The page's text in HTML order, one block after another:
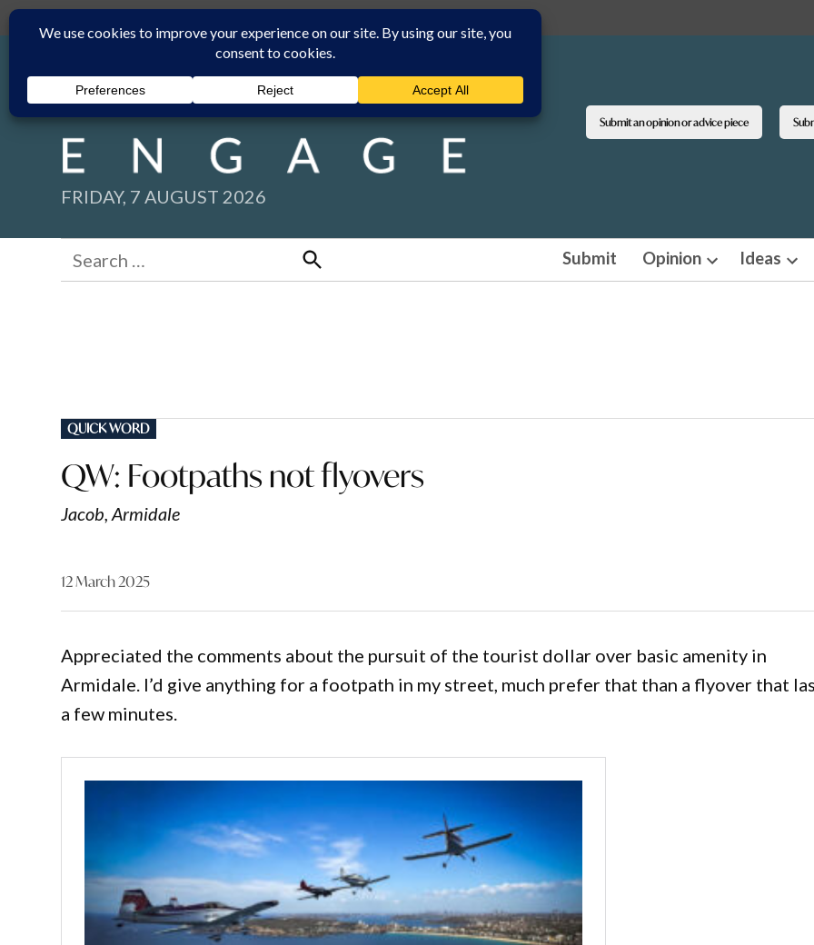
Skip
to
content
Submit an opinion or advice piece
FRIDAY, 7 AUGUST 2026
Search
for:
Search
Submit Opinion
Open
Ideas
POSTED
IN
QUICK WORD
QW: Footpaths not flyovers
Jacob, Armidale
12 March 2025
Appreciated the comments about the pursuit of the tourist dollar over basic amenity in
Armidale. I’d give anything for a footpath in my street, much prefer that than a flyover that
a few minutes.